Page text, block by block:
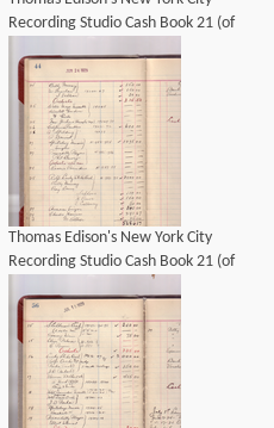
Recording Studio Cash Book 21 (of
Thomas Edison's New York City
Recording Studio Cash Book 21 (of